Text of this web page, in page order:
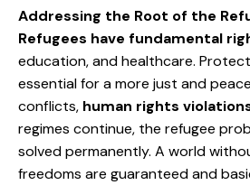
Addressing the Root of the
Refugees have fundamental
education, and healthcare.
essential for a more just and
conflicts, human rights
regimes continue, the refugee
solved permanently. A world
freedoms are guaranteed and